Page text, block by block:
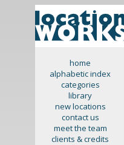
home
alphabetic index
categories
library
new locations
contact us
meet the team
clients & credits